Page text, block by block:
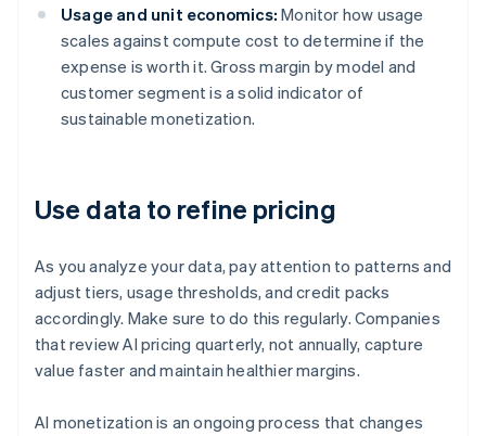
Usage and unit economics: Monitor how usage
scales against compute cost to determine if the
expense is worth it. Gross margin by model and
customer segment is a solid indicator of
sustainable monetization.
Use data to refine pricing
As you analyze your data, pay attention to patterns and
adjust tiers, usage thresholds, and credit packs
accordingly. Make sure to do this regularly. Companies
that review AI pricing quarterly, not annually, capture
value faster and maintain healthier margins.
AI monetization is an ongoing process that changes